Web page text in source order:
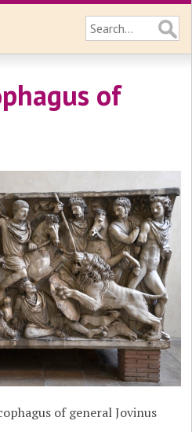
of
of general Jovinus